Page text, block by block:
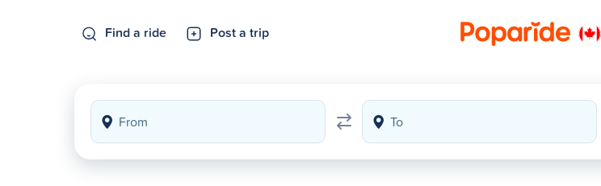
Find a ride Post a trip